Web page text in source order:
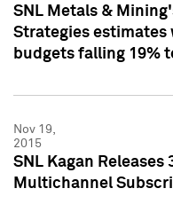
SNL Metals &
Strategies estimates
budgets falling 19%
Nov 19,
2015
SNL Kagan Releases
Multichannel